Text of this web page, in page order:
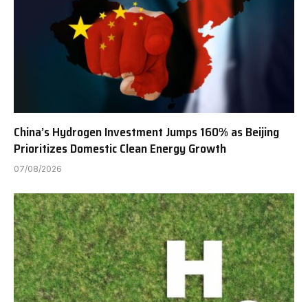
China’s Hydrogen Investment Jumps 160% as Beijing
Prioritizes Domestic Clean Energy Growth
07/08/2026